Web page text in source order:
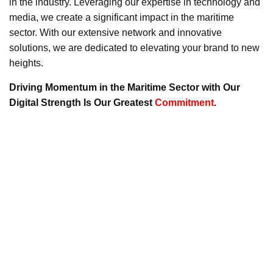
in the industry. Leveraging our expertise in technology and
media, we create a significant impact in the maritime
sector. With our extensive network and innovative
solutions, we are dedicated to elevating your brand to new
heights.
Driving Momentum in the Maritime Sector with Our
Digital Strength Is Our Greatest Commitment.